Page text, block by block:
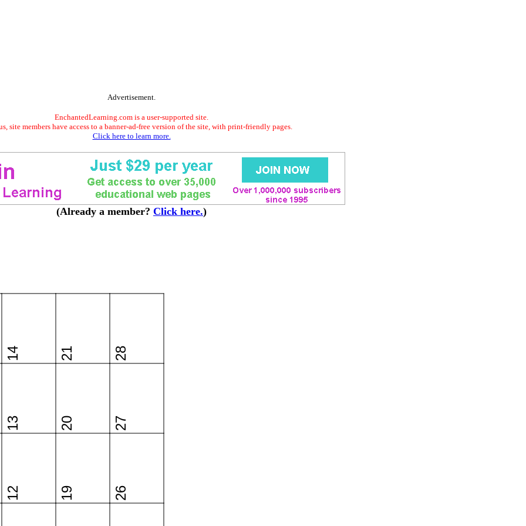
Advertisement.
EnchantedLearning.com is a user-supported site.
site members have access to a banner-ad-free version of the site, with print-friendly pages.
Click here to learn more.
(Already a member? Click here.)
12
13
14
19
20
21
26
27
28